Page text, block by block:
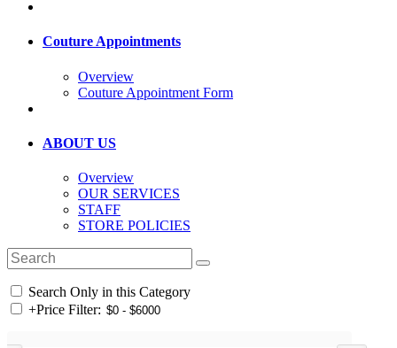
Couture Appointments
Overview
Couture Appointment Form
ABOUT US
Overview
OUR SERVICES
STAFF
STORE POLICIES
Search Only in this Category
+Price Filter: